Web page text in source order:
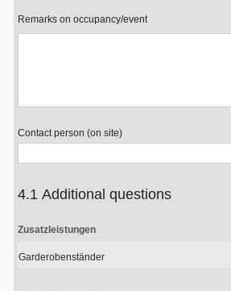
Remarks on occupancy/event
Contact person (on site)
4.1 Additional questions
Zusatzleistungen
Garderobenständer